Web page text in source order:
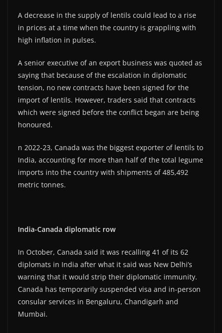
A decrease in the supply of lentils could lead to a rise
in prices at a time when the country is grappling with
high inflation in pulses.
A senior executive of an export business was quoted as
saying that because of the escalation in diplomatic
tension, no new contracts have been signed for the
import of lentils. However, traders said that contracts
which were signed before the conflict began are being
honoured.
n 2022-23, Canada was the biggest exporter of lentils to
India, accounting for more than half of the total legume
imports into the country with shipments of 485,492
metric tonnes.
India-Canada diplomatic row
In October, Canada said it was recalling 41 of its 62
diplomats in India after what it said was New Delhi’s
warning that it would strip their diplomatic immunity.
Canada has temporarily suspended visa and in-person
consular services in Bengaluru, Chandigarh and
Mumbai.